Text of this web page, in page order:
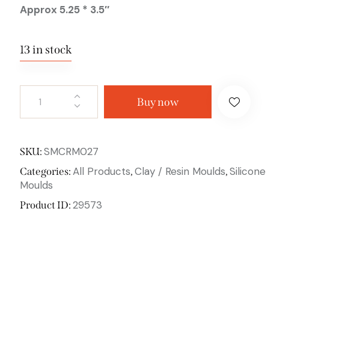
Approx 5.25 * 3.5″
13 in stock
Buy now
SKU:SMCRM027
Categories:All Products,Clay / Resin Moulds,Silicone
Moulds
Product ID:29573